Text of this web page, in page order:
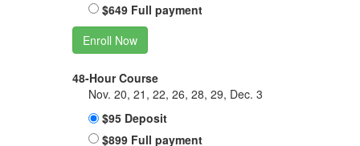
$649 Full payment
Enroll Now
48-Hour Course
Nov. 20, 21, 22, 26, 28, 29, Dec. 3
$95 Deposit
$899 Full payment